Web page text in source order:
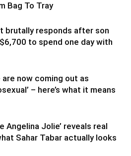
Bag To Tray
brutally responds after son
to spend one day with
are now coming out as
– here’s what it means
Angelina Jolie’ reveals real
Sahar Tabar actually looks